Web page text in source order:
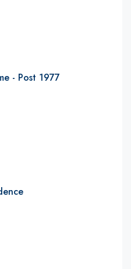
- Post 1977